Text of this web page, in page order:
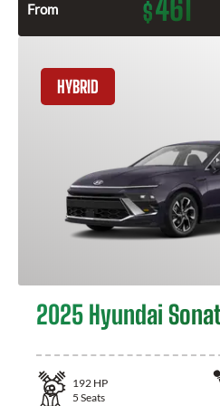
From $461
HYBRID
2025 Hyundai
192 HP
5 Seats